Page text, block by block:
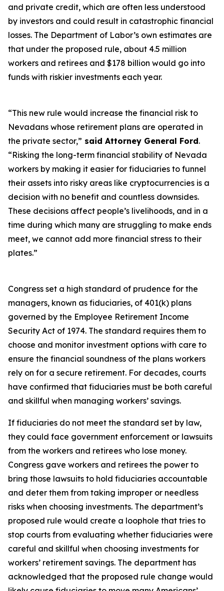
and private credit, which are often less understood
by investors and could result in catastrophic financial
losses. The Department of Labor’s own estimates are
that under the proposed rule, about 4.5 million
workers and retirees and $178 billion would go into
funds with riskier investments each year.
“This new rule would increase the financial risk to
Nevadans whose retirement plans are operated in
the private sector,” said Attorney General Ford.
“Risking the long-term financial stability of Nevada
workers by making it easier for fiduciaries to funnel
their assets into risky areas like cryptocurrencies is a
decision with no benefit and countless downsides.
These decisions affect people’s livelihoods, and in a
time during which many are struggling to make ends
meet, we cannot add more financial stress to their
plates.”
Congress set a high standard of prudence for the
managers, known as fiduciaries, of 401(k) plans
governed by the Employee Retirement Income
Security Act of 1974. The standard requires them to
choose and monitor investment options with care to
ensure the financial soundness of the plans workers
rely on for a secure retirement. For decades, courts
have confirmed that fiduciaries must be both careful
and skillful when managing workers’ savings.
If fiduciaries do not meet the standard set by law,
they could face government enforcement or lawsuits
from the workers and retirees who lose money.
Congress gave workers and retirees the power to
bring those lawsuits to hold fiduciaries accountable
and deter them from taking improper or needless
risks when choosing investments. The department’s
proposed rule would create a loophole that tries to
stop courts from evaluating whether fiduciaries were
careful and skillful when choosing investments for
workers’ retirement savings. The department has
acknowledged that the proposed rule change would